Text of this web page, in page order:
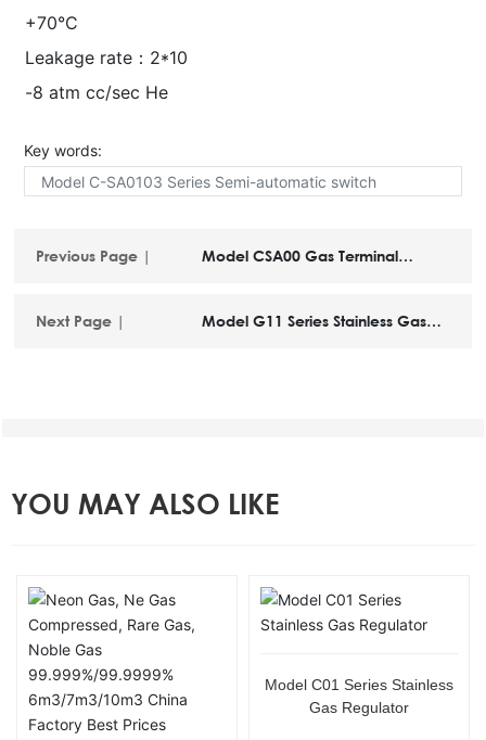
+70°C
Leakage rate：2*10
-8 atm cc/sec He
Key words:
Model C-SA0103 Series Semi-automatic switch
Previous Page |
Model CSA00 Gas Terminal
Next Page |
Model G11 Series Stainless Gas
YOU MAY ALSO LIKE
Model C01 Series Stainless
Gas Regulator